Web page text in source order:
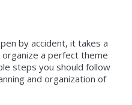
by accident, it takes a
a perfect theme
steps you should follow
and organization of